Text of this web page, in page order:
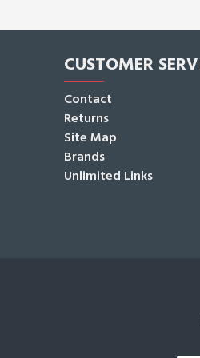
CUSTOMER
Contact
Returns
Site Map
Brands
Unlimited Links